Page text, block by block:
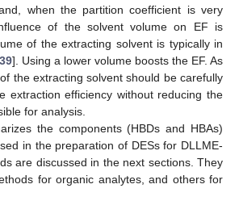
when the partition coefficient is very
of the solvent volume on EF is
of the extracting solvent is typically in
39]. Using a lower volume boosts the EF. As
the extracting solvent should be carefully
extraction efficiency without reducing the
for analysis.
the components (HBDs and HBAs)
in the preparation of DESs for DLLME-
are discussed in the next sections. They
for organic analytes, and others for